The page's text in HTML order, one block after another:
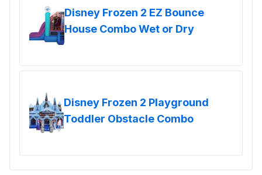
Disney Frozen 2 EZ Bounce
House Combo Wet or Dry
Disney Frozen 2 Playground
Toddler Obstacle Combo